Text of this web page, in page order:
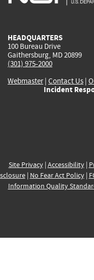
HEADQUARTERS
100 Bureau Drive
Gaithersburg, MD 20899
(301) 975-2000
Webmaster| Contact Us |
Incident
Site Privacy| Accessibility|
| No Fear Act Policy|
Information Quality